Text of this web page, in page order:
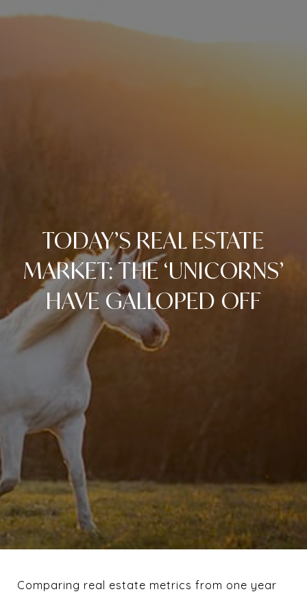
TODAY’S REAL ESTATE
MARKET: THE ‘UNICORNS’
HAVE GALLOPED OFF
Comparing real estate metrics from one year